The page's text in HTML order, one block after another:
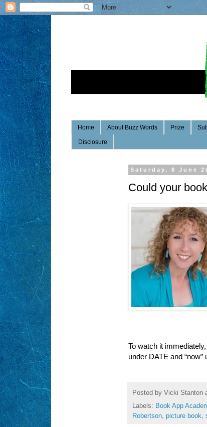
Home About Buzz Words Prize
Disclosure
Saturday, 8 June
Could your
To watch it
under DATE and “now”
Posted by Vicki Stanton
Labels: Book App
Robertson, picture book,